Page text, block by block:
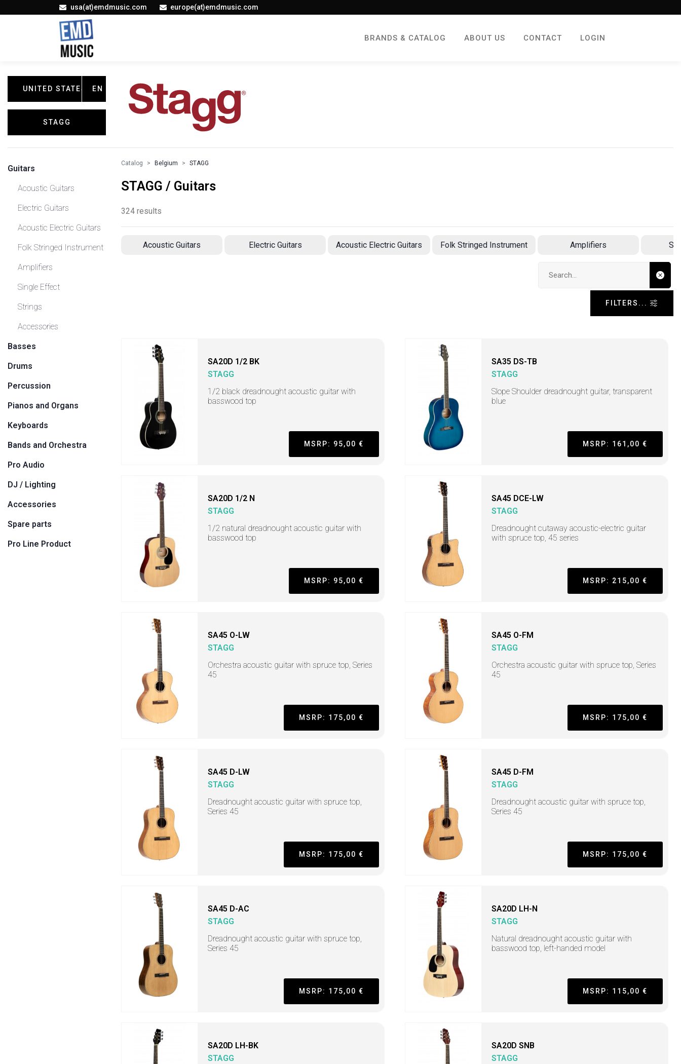
usa(at)emdmusic.com europe(at)emdmusic.com
BRANDS & CATALOG ABOUT US CONTACT LOGIN
UNITED STATES EN
STAGG
Guitars
Acoustic Guitars
Electric Guitars
Acoustic Electric Guitars
Folk Stringed Instrument
Amplifiers
Single Effect
Strings
Accessories
Basses
Drums
Percussion
Pianos and Organs
Keyboards
Bands and Orchestra
Pro Audio
DJ / Lighting
Accessories
Spare parts
Pro Line Product
Catalog Belgium STAGG
STAGG / Guitars
324 results
Acoustic Guitars Electric Guitars Acoustic Electric Guitars Folk Stringed Instrument Amplifiers
FILTERS...
SA20D 1/2 BK
STAGG
1/2 black dreadnought acoustic guitar with
basswood top
MSRP: 95,00 €
SA35 DS-TB
STAGG
Slope Shoulder dreadnought guitar, transparent
blue
MSRP: 161,00 €
SA20D 1/2 N
STAGG
1/2 natural dreadnought acoustic guitar with
basswood top
MSRP: 95,00 €
SA45 DCE-LW
STAGG
Dreadnought cutaway acoustic-electric guitar
with spruce top, 45 series
MSRP: 215,00 €
SA45 O-LW
STAGG
Orchestra acoustic guitar with spruce top, Series
45
MSRP: 175,00 €
SA45 O-FM
STAGG
Orchestra acoustic guitar with spruce top, Series
45
MSRP: 175,00 €
SA45 D-LW
STAGG
Dreadnought acoustic guitar with spruce top,
Series 45
MSRP: 175,00 €
SA45 D-FM
STAGG
Dreadnought acoustic guitar with spruce top,
Series 45
MSRP: 175,00 €
SA45 D-AC
STAGG
Dreadnought acoustic guitar with spruce top,
Series 45
MSRP: 175,00 €
SA20D LH-N
STAGG
Natural dreadnought acoustic guitar with
basswood top, left-handed model
MSRP: 115,00 €
SA20D LH-BK
STAGG
SA20D SNB
STAGG